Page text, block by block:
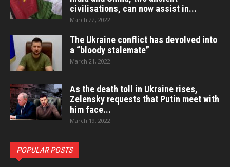
civilisations, can now assist in...
March 22, 2022
The Ukraine conflict has devolved into
a “bloody stalemate”
March 21, 2022
As the death toll in Ukraine rises,
Zelensky requests that Putin meet with
him face...
March 19, 2022
POPULAR POSTS